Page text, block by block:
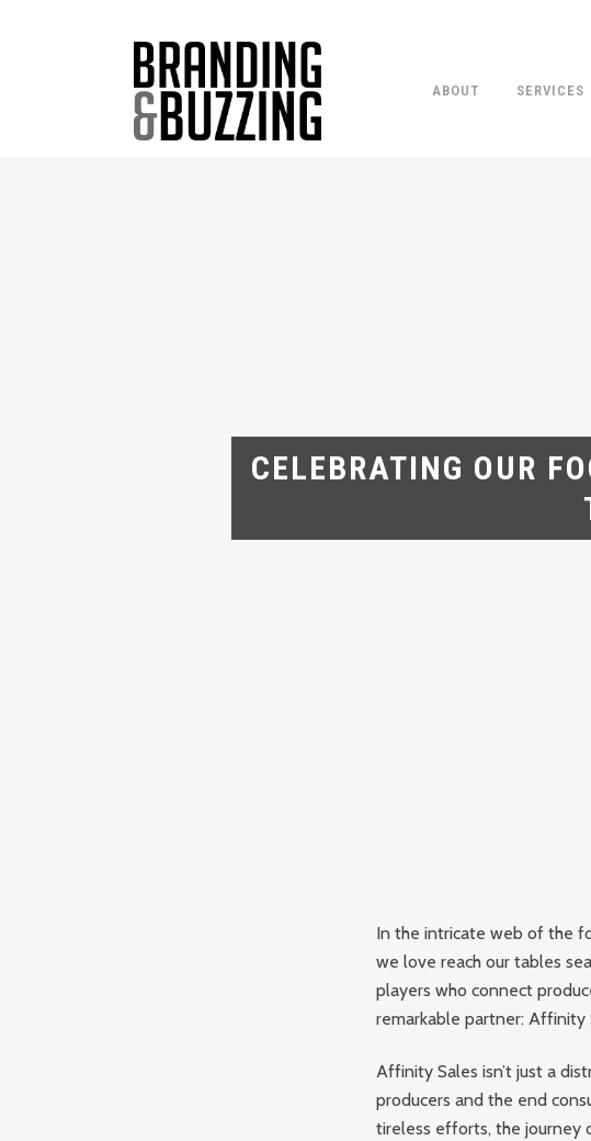
ABOUT SERVICES
CELEBRATING OUR
In the intricate web of the
we love reach our tables
players who connect
remarkable partner: Affinity
Affinity Sales isn’t just a
producers and the end
tireless efforts, the journey